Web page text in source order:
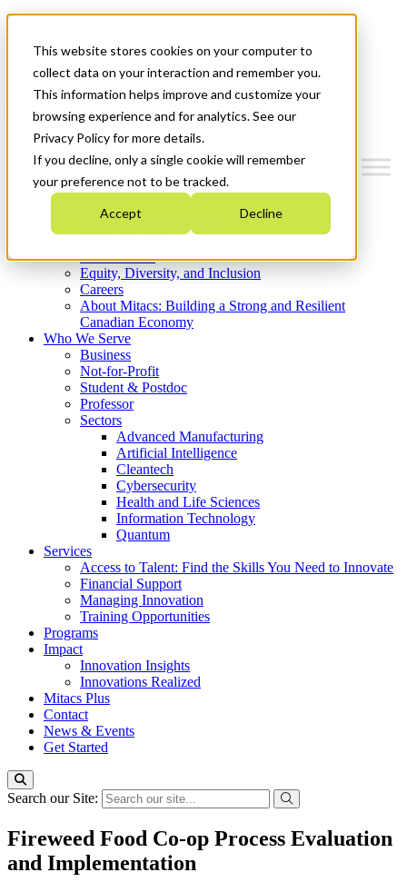
This website stores cookies on your computer to
collect data on your interaction and remember you.
This information helps improve and customize your
browsing experience and for analytics. See our
Privacy Policy for more details.
If you decline, only a single cookie will remember
your preference not to be tracked.
Accept Decline
News & Events
Get Started
Menu
Who We Are
Strategic Plan 2026-2030
What We Do
Equity, Diversity, and Inclusion
Careers
About Mitacs: Building a Strong and Resilient
Canadian Economy
Who We Serve
Business
Not-for-Profit
Student & Postdoc
Professor
Sectors
Advanced Manufacturing
Artificial Intelligence
Cleantech
Cybersecurity
Health and Life Sciences
Information Technology
Quantum
Services
Access to Talent: Find the Skills You Need to Innovate
Financial Support
Managing Innovation
Training Opportunities
Programs
Impact
Innovation Insights
Innovations Realized
Mitacs Plus
Contact
News & Events
Get Started
Search our Site:
Fireweed Food Co-op Process Evaluation
and Implementation